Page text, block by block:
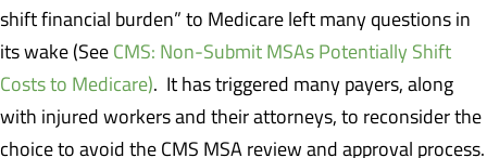
shift financial burden” to Medicare left many questions in
its wake (See CMS: Non-Submit MSAs Potentially Shift
Costs to Medicare). It has triggered many payers, along
with injured workers and their attorneys, to reconsider the
choice to avoid the CMS MSA review and approval process.